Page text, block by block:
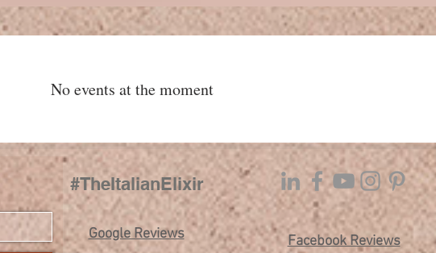
No events at the moment
#TheItalianElixir
Google Reviews Facebook Reviews